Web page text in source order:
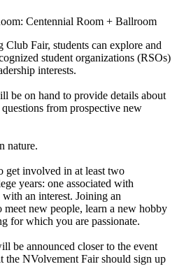
Centennial Room + Ballroom
Fair, students can explore and
student organizations (RSOs)
interests.
be on hand to provide details about
from prospective new
nature.
get involved in at least two
years: one associated with
with an interest. Joining an
new people, learn a new hobby
for which you are passionate.
be announced closer to the event
the NVolvement Fair should sign up